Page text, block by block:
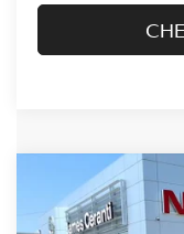
2025NISSAN
VIN:
BUY
Compare